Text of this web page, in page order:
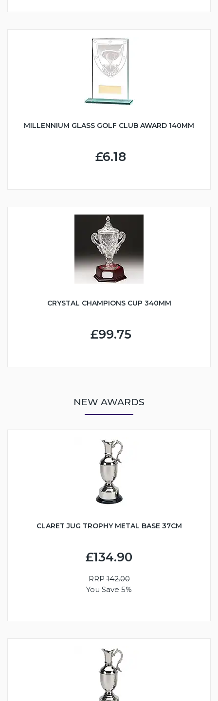
MILLENNIUM GLASS GOLF CLUB AWARD 140MM
£6.18
CRYSTAL CHAMPIONS CUP 340MM
£99.75
NEW AWARDS
CLARET JUG TROPHY METAL BASE 37CM
£134.90
RRP142.00
You Save 5%